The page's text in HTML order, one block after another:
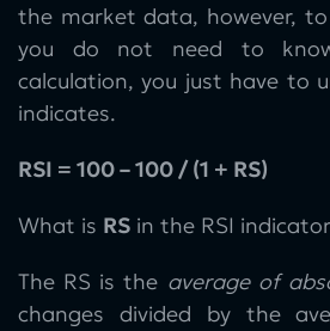
the market data, however,
you do not need to
calculation, you just have to
indicates.
RSI = 100 – 100 / (1 + RS)
What is RS in the RSI
The RS is the average of
changes divided by the